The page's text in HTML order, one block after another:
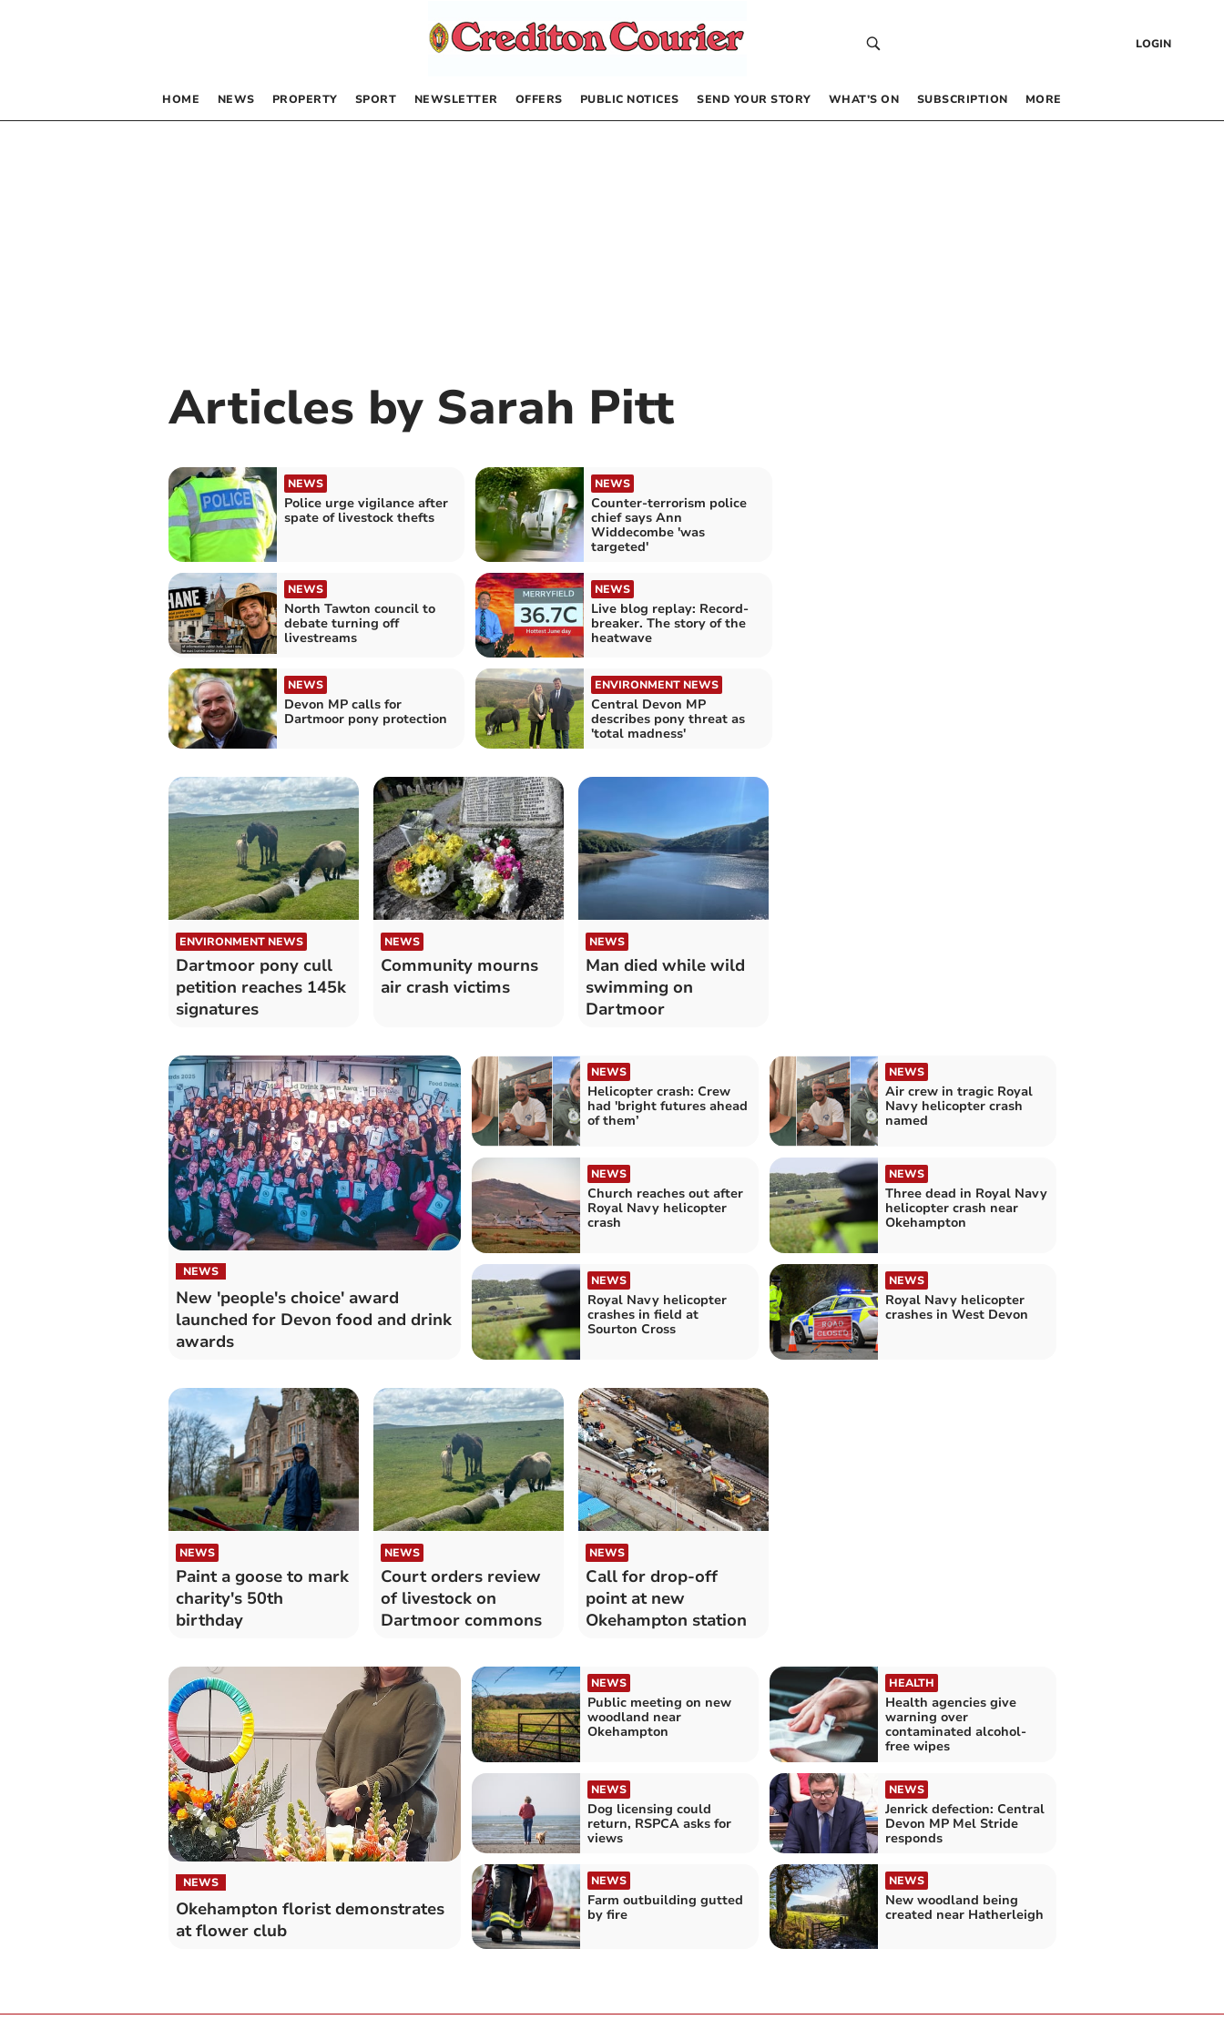
LOGIN
HOME NEWS PROPERTY SPORT NEWSLETTER OFFERS PUBLIC NOTICES SEND YOUR STORY WHAT’S ON SUBSCRIPTION MORE
Articles by Sarah Pitt
NEWS
Police urge vigilance after
spate of livestock thefts
NEWS
Counter-terrorism police
chief says Ann
Widdecombe 'was
targeted'
NEWS
North Tawton council to
debate turning off
livestreams
NEWS
Live blog replay: Record-
breaker. The story of the
heatwave
NEWS
Devon MP calls for
Dartmoor pony protection
ENVIRONMENT NEWS
Central Devon MP
describes pony threat as
'total madness'
ENVIRONMENT NEWS
Dartmoor pony cull
petition reaches 145k
signatures
NEWS
Community mourns
air crash victims
NEWS
Man died while wild
swimming on
Dartmoor
NEWS
New 'people's choice' award
launched for Devon food and drink
awards
NEWS
Helicopter crash: Crew
had 'bright futures ahead
of them’
NEWS
Air crew in tragic Royal
Navy helicopter crash
named
NEWS
Church reaches out after
Royal Navy helicopter
crash
NEWS
Three dead in Royal Navy
helicopter crash near
Okehampton
NEWS
Royal Navy helicopter
crashes in field at
Sourton Cross
NEWS
Royal Navy helicopter
crashes in West Devon
NEWS
Paint a goose to mark
charity's 50th
birthday
NEWS
Court orders review
of livestock on
Dartmoor commons
NEWS
Call for drop-off
point at new
Okehampton station
NEWS
Okehampton florist demonstrates
at flower club
NEWS
Public meeting on new
woodland near
Okehampton
HEALTH
Health agencies give
warning over
contaminated alcohol-
free wipes
NEWS
Dog licensing could
return, RSPCA asks for
views
NEWS
Jenrick defection: Central
Devon MP Mel Stride
responds
NEWS
Farm outbuilding gutted
by fire
NEWS
New woodland being
created near Hatherleigh